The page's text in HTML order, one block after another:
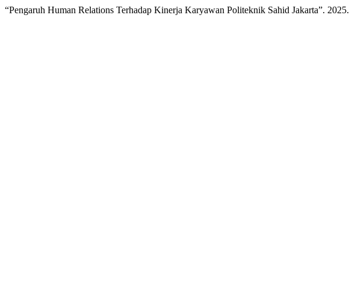
“Pengaruh Human Relations Terhadap Kinerja Karyawan Politeknik Sahid Jakarta”. 2025.